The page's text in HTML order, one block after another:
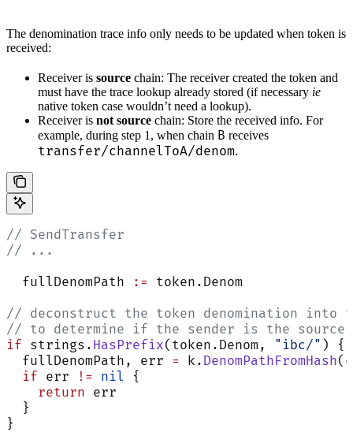
The denomination trace info only needs to be updated when token is
received:
Receiver is source chain: The receiver created the token and
must have the trace lookup already stored (if necessary ie
native token case wouldn’t need a lookup).
Receiver is not source chain: Store the received info. For
example, during step 1, when chain B receives
transfer/channelToA/denom.
// SendTransfer
// ...
  fullDenomPath
:= token.Denom
// deconstruct the token denomination into
// to determine if the sender is the source
if strings. HasPrefix(token.Denom, "ibc/" ) {
  fullDenomPath, err
= k. DenomPathFromHash
  if
err != nil {
    return
err
  }
}